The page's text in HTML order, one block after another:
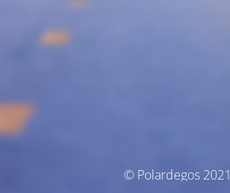
© Polardegos 2021